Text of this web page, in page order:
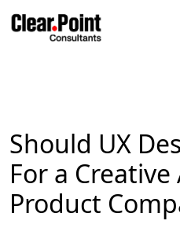
Should UX
For a
Product